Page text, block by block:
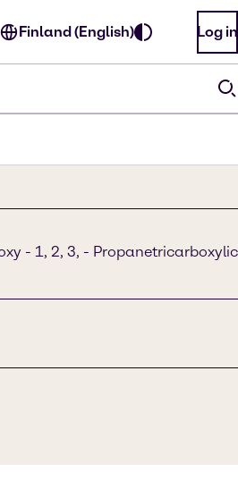
Finland (English) Log in
- 1, 2, 3, - Propanetricarboxylic